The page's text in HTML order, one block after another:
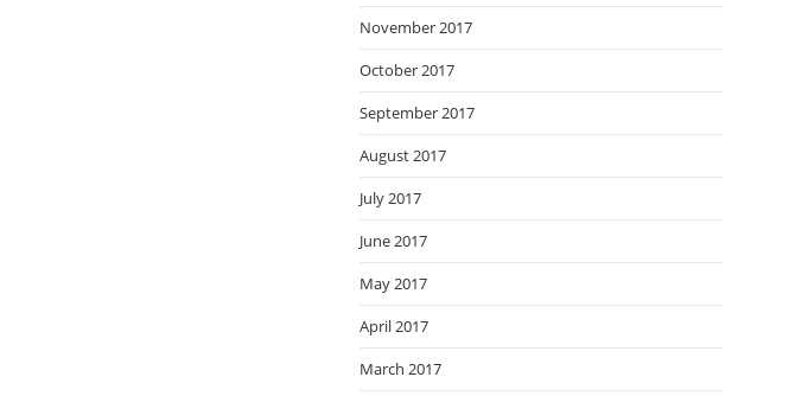
November 2017
October 2017
September 2017
August 2017
July 2017
June 2017
May 2017
April 2017
March 2017